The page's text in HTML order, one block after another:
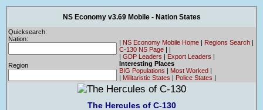
NS Economy v3.69 Mobile - Nation States
Quicksearch:
Nation:
Region
| NS Economy Mobile Home | Regions Search |
C-130 NS Page | |
| GDP Leaders | Export Leaders |
Interesting Places
BIG Populations | Most Worked |
| Militaristic States | Police States |
The Hercules of C-130